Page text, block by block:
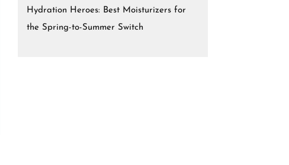
Hydration Heroes: Best Moisturizers for
the Spring-to-Summer Switch